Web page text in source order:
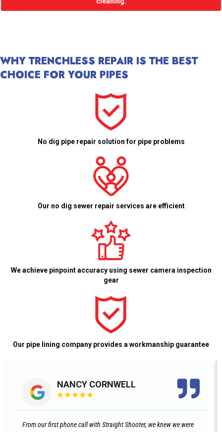
WHY TRENCHLESS REPAIR IS THE BEST
CHOICE FOR YOUR PIPES
No dig pipe repair solution for pipe problems
Our no dig sewer repair services are efficient
We achieve pinpoint accuracy using sewer camera inspection
gear
Our pipe lining company provides a workmanship guarantee
NANCY CORNWELL
★★★★★
From our first phone call with Straight Shooter, we knew we were